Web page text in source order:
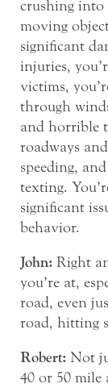
crushing into
moving
significant
injuries,
victims,
through
and horrible
roadways
speeding,
texting.
significant
behavior.
John: Right
you’re at,
road, even
road, hitting
Robert: Not
40 or 50 mile